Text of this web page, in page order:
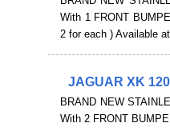
With 1 FRONT
2 for each ) Available
JAGUAR XK
BRAND NEW
With 2 FRONT